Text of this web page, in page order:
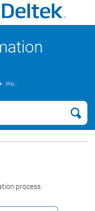
Workflow
process.